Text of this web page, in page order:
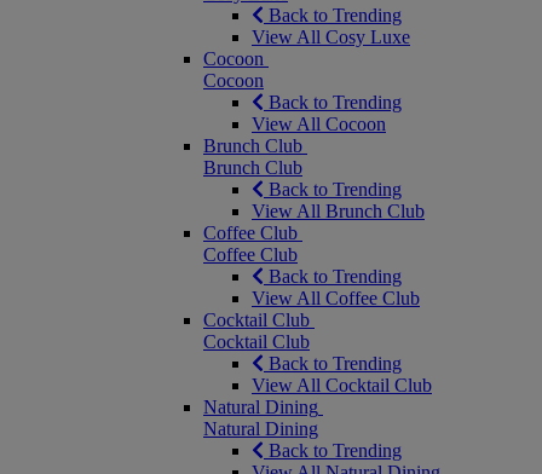
Back to Trending
View All Cosy Luxe
Cocoon
Cocoon
Back to Trending
View All Cocoon
Brunch Club
Brunch Club
Back to Trending
View All Brunch Club
Coffee Club
Coffee Club
Back to Trending
View All Coffee Club
Cocktail Club
Cocktail Club
Back to Trending
View All Cocktail Club
Natural Dining
Natural Dining
Back to Trending